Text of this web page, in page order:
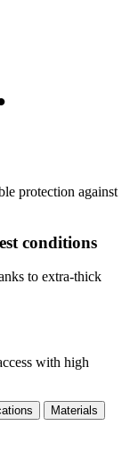
protection against
conditions
to extra-thick
with high
Materials